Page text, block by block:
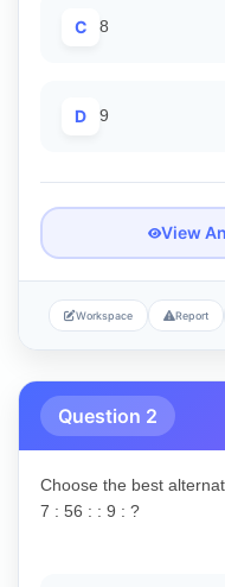
C 8
D 9
View
Workspace Report
Question 2
Choose the best
7 : 56 : : 9 : ?